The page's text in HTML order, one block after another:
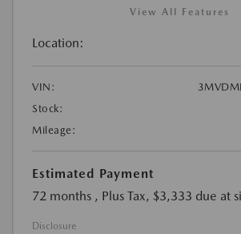
View All Features
Location:
VIN:
Stock:
Mileage:
Estimated Payment
72 months , Plus Tax, $3,333 due at
Disclosure